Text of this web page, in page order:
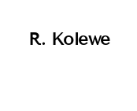
R. Kolewe